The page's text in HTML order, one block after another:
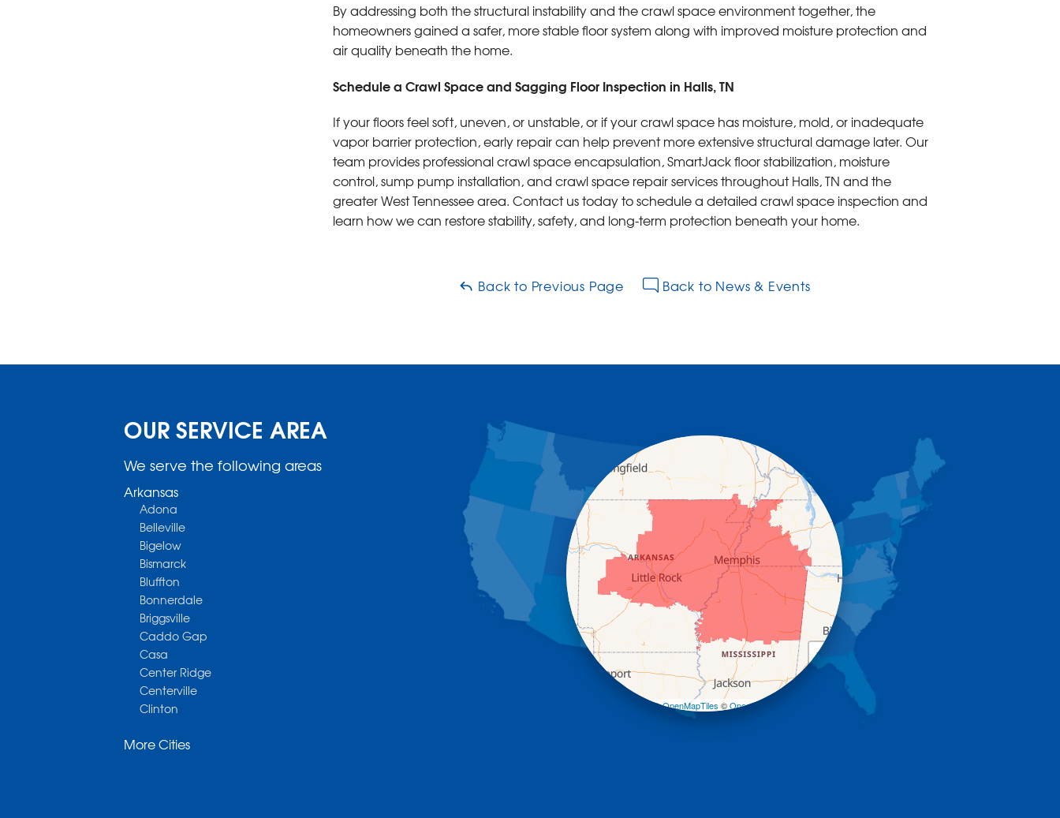
By addressing both the structural instability and the crawl space environment together, the
homeowners gained a safer, more stable floor system along with improved moisture protection and
air quality beneath the home.
Schedule a Crawl Space and Sagging Floor Inspection in Halls, TN
If your floors feel soft, uneven, or unstable, or if your crawl space has moisture, mold, or inadequate
vapor barrier protection, early repair can help prevent more extensive structural damage later. Our
team provides professional crawl space encapsulation, SmartJack floor stabilization, moisture
control, sump pump installation, and crawl space repair services throughout Halls, TN and the
greater West Tennessee area. Contact us today to schedule a detailed crawl space inspection and
learn how we can restore stability, safety, and long-term protection beneath your home.
Back to Previous Page Back to News & Events
OUR SERVICE AREA
We serve the following areas
Arkansas
Adona
Belleville
Bigelow
Bismarck
Bluffton
Bonnerdale
Briggsville
Caddo Gap
Casa
Center Ridge
Centerville
Clinton
Danville
More Cities
+
| ©OpenMapTiles ©OpenStreetMap contributors